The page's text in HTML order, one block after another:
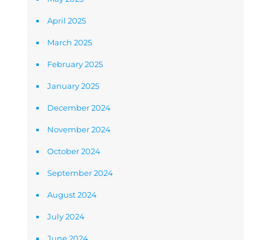
April 2025
March 2025
February 2025
January 2025
December 2024
November 2024
October 2024
September 2024
August 2024
July 2024